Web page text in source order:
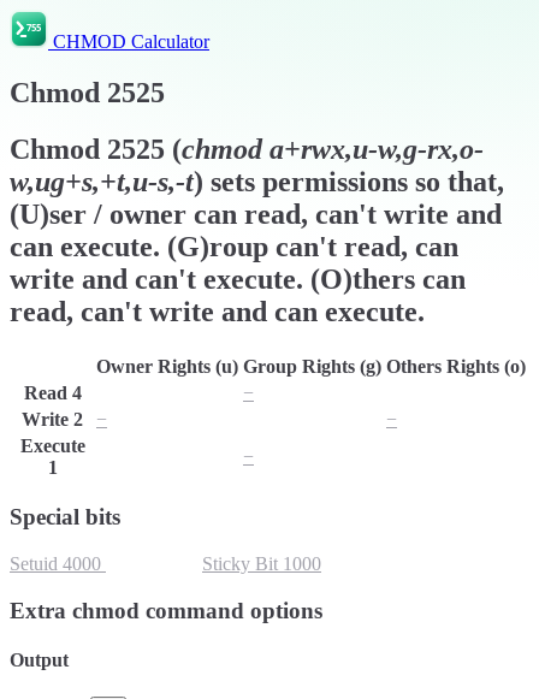
CHMOD Calculator
Chmod 2525
Chmod 2525 (chmoda+rwx,u-w,g-rx,o-
w,ug+s,+t,u-s,-t) sets permissions so that,
(U)ser / owner can read, can't write and
can execute. (G)roup can't read, can
write and can't execute. (O)thers can
read, can't write and can execute.
Owner Rights (u) Group Rights (g) Others Rights (o)
Read 4 −
Write 2 −
−
Execute
1
−
Special bits
Setuid 4000 Sticky Bit 1000
Extra chmod command options
Output